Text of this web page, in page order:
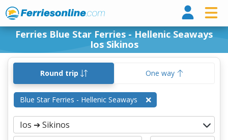
Ferries Blue Star Ferries - Hellenic Seaways
Ios Sikinos
Round trip One way
Blue Star Ferries - Hellenic Seaways